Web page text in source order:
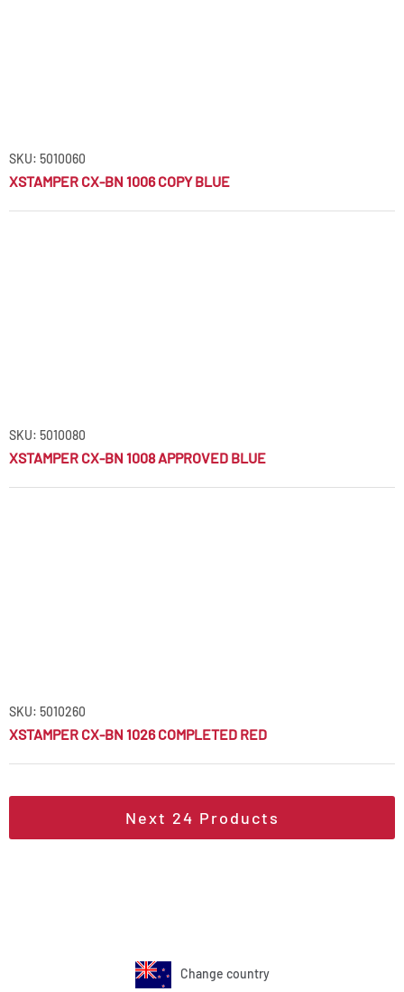
SKU: 5010060
XSTAMPER CX-BN 1006 COPY BLUE
SKU: 5010080
XSTAMPER CX-BN 1008 APPROVED BLUE
SKU: 5010260
XSTAMPER CX-BN 1026 COMPLETED RED
Next 24 Products
Change country